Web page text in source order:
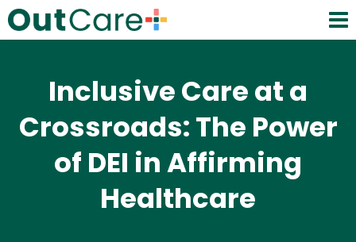
Inclusive Care at a
Crossroads: The Power
of DEI in Affirming
Healthcare